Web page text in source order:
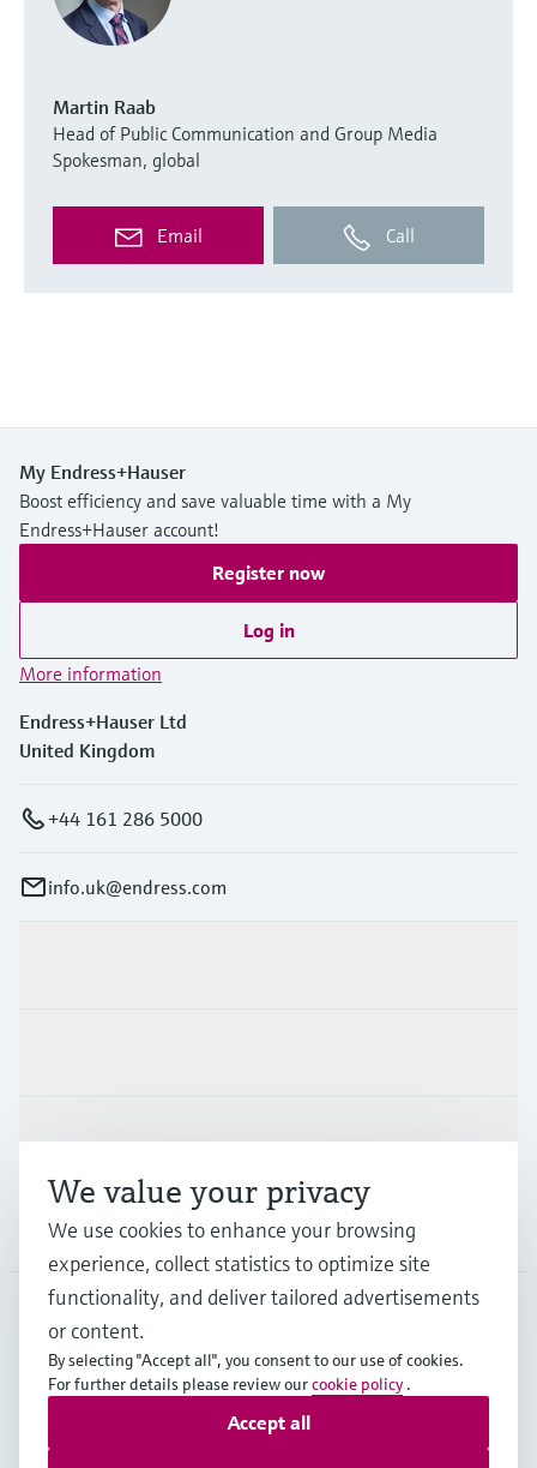
Martin Raab
Head of Public Communication and Group Media
Spokesman, global
Email Call
My Endress+Hauser
Boost efficiency and save valuable time with a My
Endress+Hauser account!
Register now
Log in
More information
Endress+Hauser Ltd
United Kingdom
+44 161 286 5000
info.uk@endress.com
Support
Company
GLB•English
Copyright © Endress+Hauser Group Services AG
We value your privacy
We use cookies to enhance your browsing
experience, collect statistics to optimize site
functionality, and deliver tailored advertisements
or content.
By selecting "Accept all", you consent to our use of cookies.
For further details please review ourcookie policy .
Accept all